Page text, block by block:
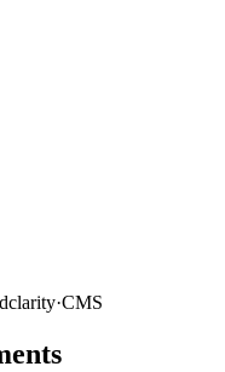
·CMS